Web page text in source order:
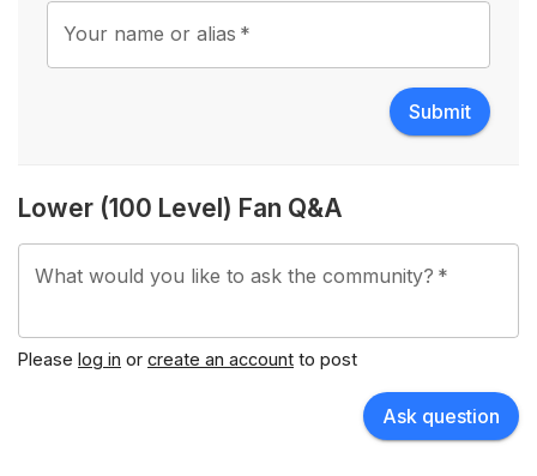
Your name or alias *
Submit
Lower (100 Level) Fan Q&A
What would you like to ask the community? *
Please log in or create an account to post
Ask question